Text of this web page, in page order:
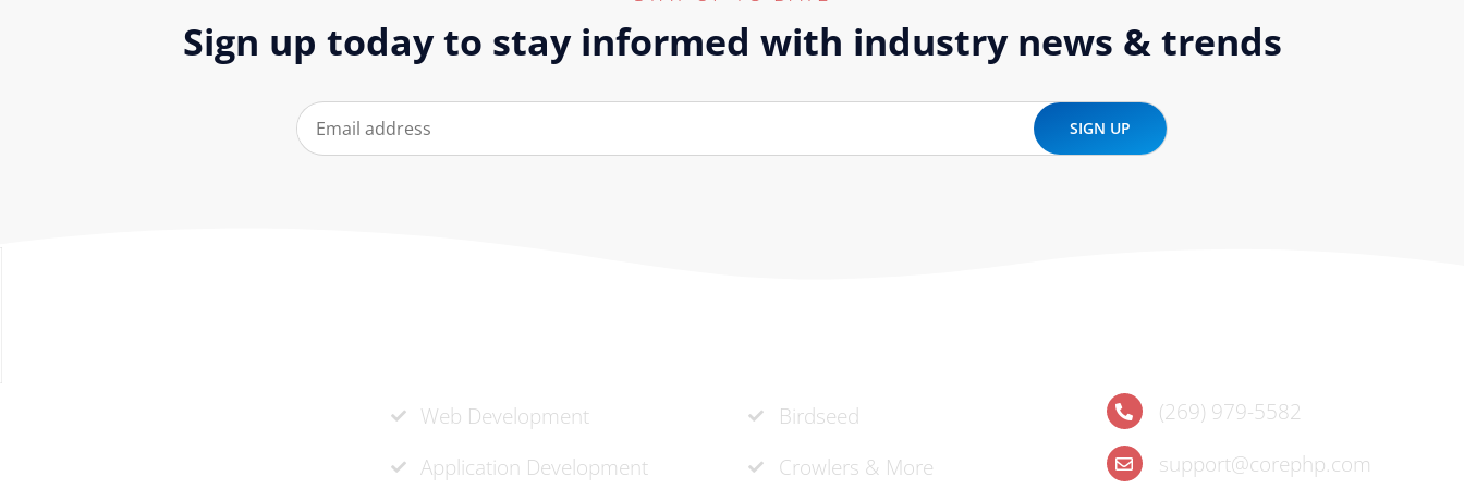
Sign up today to stay informed with industry news & trends
Web Development
Application Development
Birdseed
Crowlers & More
(269) 979-5582
support@corephp.com